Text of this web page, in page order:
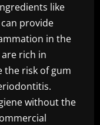
like
provide
in the
rich in
the risk of gum
without the